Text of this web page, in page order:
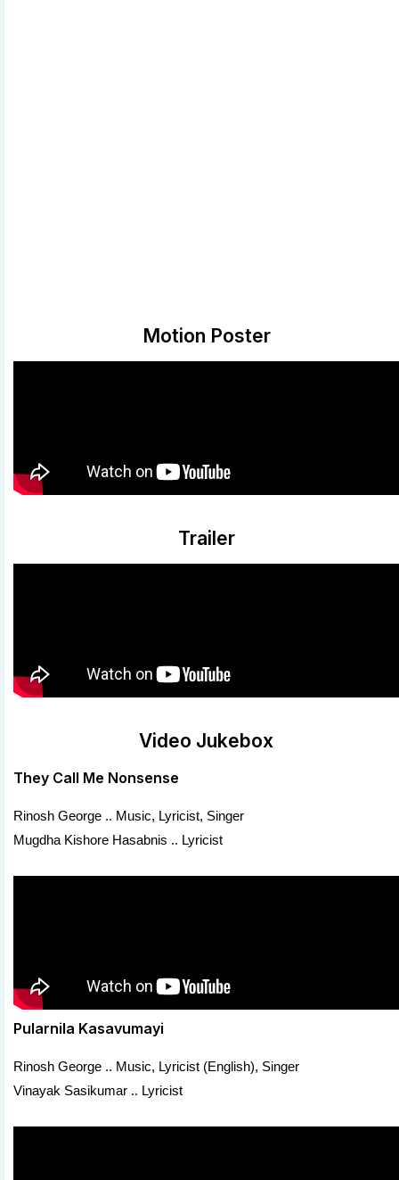
Motion Poster
Trailer
Video Jukebox
They Call Me Nonsense
Rinosh George .. Music, Lyricist, Singer
Mugdha Kishore Hasabnis .. Lyricist
Pularnila Kasavumayi
Rinosh George .. Music, Lyricist (English), Singer
Vinayak Sasikumar .. Lyricist